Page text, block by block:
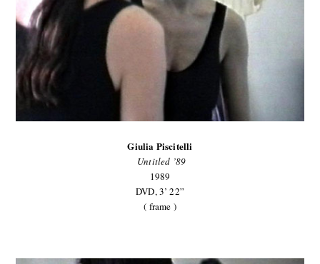
Giulia Piscitelli
Untitled ’89
1989
DVD, 3’ 22”
( frame )